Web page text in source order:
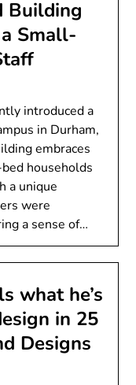
Building
Small-
introduced a
in Durham,
embraces
households
a unique
were
a sense of…
what he’s
in 25
Designs